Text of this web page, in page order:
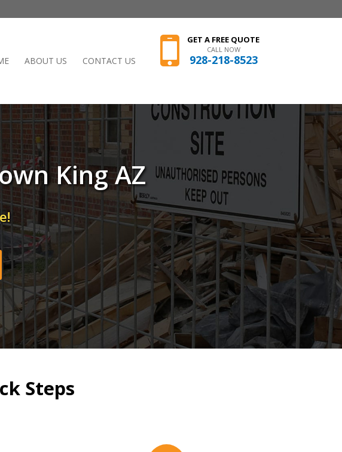
ABOUT US CONTACT US
GET A FREE QUOTE
CALL NOW
928-218-8523
King AZ
Steps